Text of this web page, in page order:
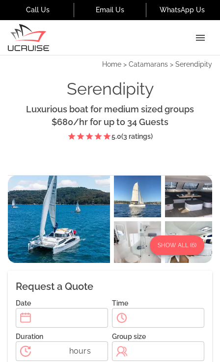
Call Us Email Us WhatsApp Us
Home > Catamarans > Serendipity
Serendipity
Luxurious boat for medium sized groups
$680/hrfor up to 34Guests
5.0(3 ratings)
SHOW ALL (6)
Request a Quote
Date Time
Duration
hours
Group size